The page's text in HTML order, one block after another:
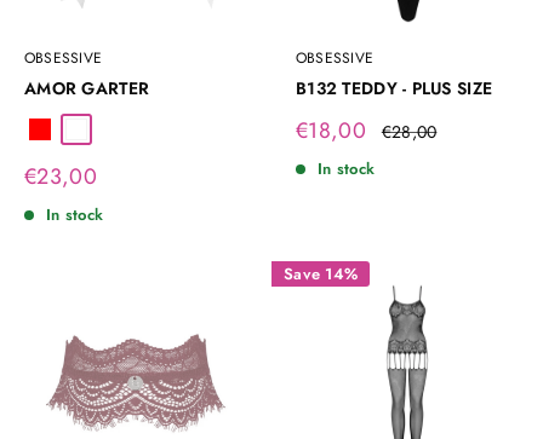
OBSESSIVE
AMOR GARTER
Sale
price
€23,00
In stock
OBSESSIVE
B132 TEDDY - PLUS SIZE
Sale
price
€18,00 Regular
price
€28,00
In stock
Save 14%